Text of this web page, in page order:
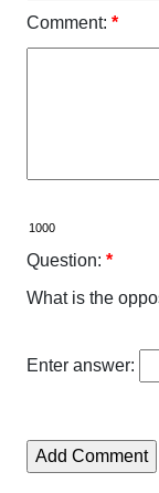
Comment: *
Question: *
What is the
Enter answer: